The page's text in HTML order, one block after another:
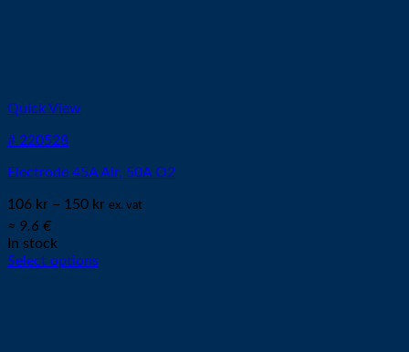
Quick View
# 220528
Electrode 45A Air, 50A O2
106 kr – 150 kr ex. vat
≈ 9.6 €
In stock
Select options